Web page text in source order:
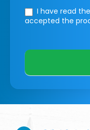
I have read
accepted the